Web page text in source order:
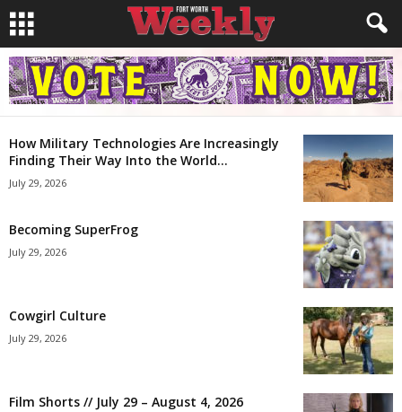
How Military Technologies Are Increasingly
Finding Their Way Into the World...
July 29, 2026
Becoming SuperFrog
July 29, 2026
Cowgirl Culture
July 29, 2026
Film Shorts // July 29 – August 4, 2026